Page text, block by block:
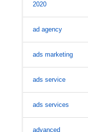
2020
ad agency
ads marketing
ads service
ads services
advanced